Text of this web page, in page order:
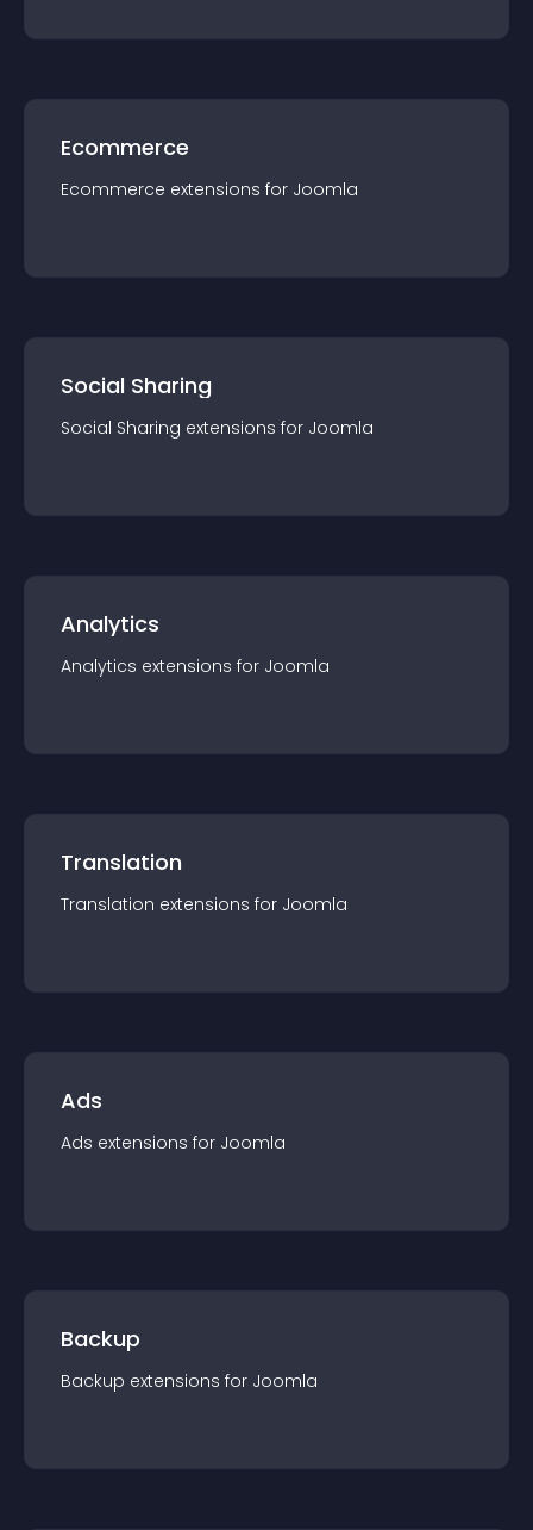
Ecommerce
Ecommerce extensions for Joomla
Social Sharing
Social Sharing extensions for Joomla
Analytics
Analytics extensions for Joomla
Translation
Translation extensions for Joomla
Ads
Ads extensions for Joomla
Backup
Backup extensions for Joomla